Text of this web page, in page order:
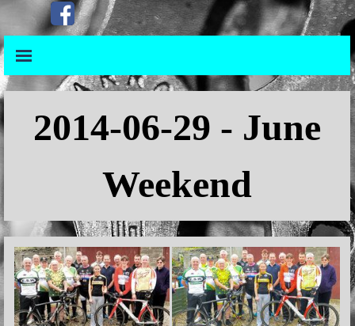
Go to contentSkip menu
Skip menu
2014-06-29 - June
Weekend